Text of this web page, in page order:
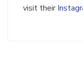
visit their